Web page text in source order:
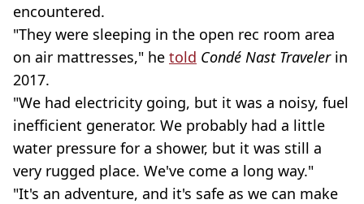
encountered.
"They were sleeping in the open rec room area
on air mattresses," he told Condé Nast Travelerin
2017.
"We had electricity going, but it was a noisy, fuel
inefficient generator. We probably had a little
water pressure for a shower, but it was still a
very rugged place. We've come a long way."
"It's an adventure, and it's safe as we can make